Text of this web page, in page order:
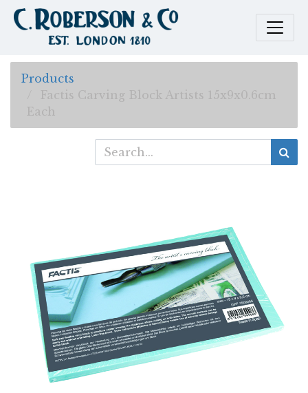
Products
Factis Carving Block Artists 15x9x0.6cm
Each